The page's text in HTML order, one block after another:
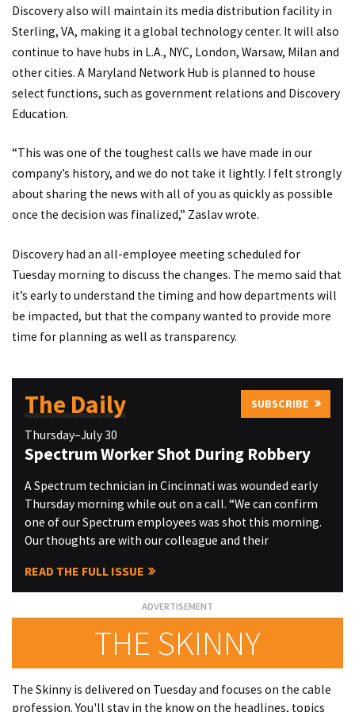
Discovery also will maintain its media distribution facility in
Sterling, VA, making it a global technology center. It will also
continue to have hubs in L.A., NYC, London, Warsaw, Milan and
other cities. A Maryland Network Hub is planned to house
select functions, such as government relations and Discovery
Education.
“This was one of the toughest calls we have made in our
company’s history, and we do not take it lightly. I felt strongly
about sharing the news with all of you as quickly as possible
once the decision was finalized,” Zaslav wrote.
Discovery had an all-employee meeting scheduled for
Tuesday morning to discuss the changes. The memo said that
it’s early to understand the timing and how departments will
be impacted, but that the company wanted to provide more
time for planning as well as transparency.
The Daily SUBSCRIBE
Thursday–July 30
Spectrum Worker Shot During Robbery
A Spectrum technician in Cincinnati was wounded early
Thursday morning while out on a call. “We can confirm
one of our Spectrum employees was shot this morning.
Our thoughts are with our colleague and their
READ THE FULL ISSUE
THE SKINNY
The Skinny is delivered on Tuesday and focuses on the cable
profession. You'll stay in the know on the headlines, topics